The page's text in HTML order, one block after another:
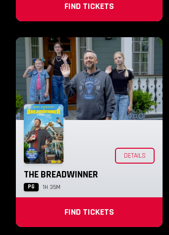
FIND TICKETS
DETAILS
THE BREADWINNER
PG 1H 35M
FIND TICKETS